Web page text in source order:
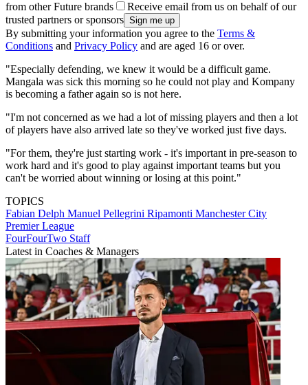
from other Future brands
Receive email from us on behalf of our
trusted partners or sponsors
By submitting your information you agree to the Terms &
Conditions and Privacy Policy and are aged 16 or over.
"Especially defending, we knew it would be a difficult game.
Mangala was sick this morning so he could not play and Kompany
is becoming a father again so is not here.
"I'm not concerned as we had a lot of missing players and then a lot
of players have also arrived late so they've worked just five days.
"For them, they're just starting work - it's important in pre-season to
work hard and it's good to play against important teams but you
can't be worried about winning or losing at this point."
TOPICS
Fabian Delph Manuel Pellegrini Ripamonti Manchester City
Premier League
FourFourTwo Staff
Latest in Coaches & Managers